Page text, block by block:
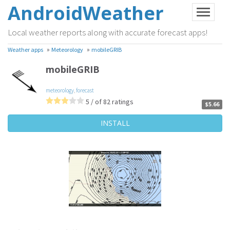
AndroidWeather
Local weather reports along with accurate forecast apps!
Weather apps » Meteorology » mobileGRIB
$5.66
mobileGRIB
meteorology,forecast
5 / of 82 ratings
INSTALL